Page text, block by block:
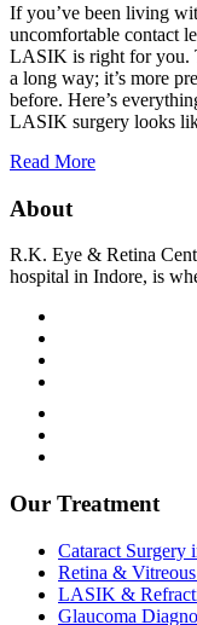
If you’ve been living
uncomfortable contact
LASIK is right for you.
a long way; it’s more
before. Here’s
LASIK surgery looks
Read More
About
R.K. Eye & Retina
hospital in Indore, is
Our Treatment
Cataract Surgery
Retina &
LASIK &
Glaucoma